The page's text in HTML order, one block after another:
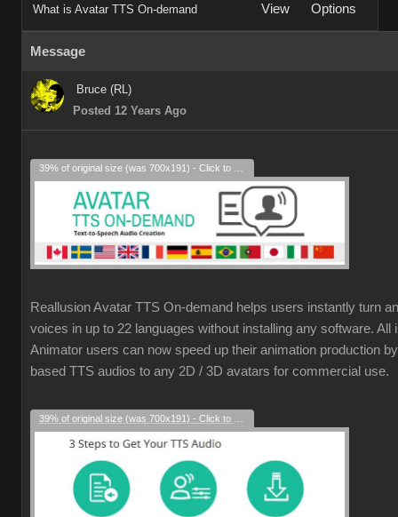
What is Avatar TTS On-demand View Options
Message
Bruce (RL)
Posted 12 Years Ago
Reallusion Avatar TTS On-demand helps users instantly turn
voices in up to 22 languages without installing any software. All
Animator users can now speed up their animation production
based TTS audios to any 2D / 3D avatars for commercial use.